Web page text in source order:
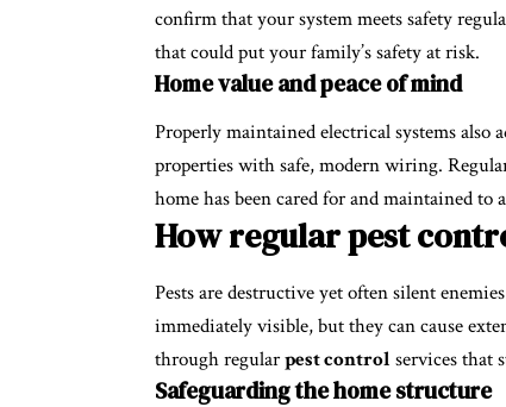
confirm that your system meets safety
that could put your family’s safety at risk.
Home value and peace of mind
Properly maintained electrical systems
properties with safe, modern wiring.
home has been cared for and maintained to
How regular pest
Pests are destructive yet often silent
immediately visible, but they can cause
through regularpest control services that
Safeguarding the home structure